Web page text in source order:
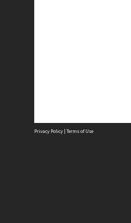
Privacy Policy | Terms of Use